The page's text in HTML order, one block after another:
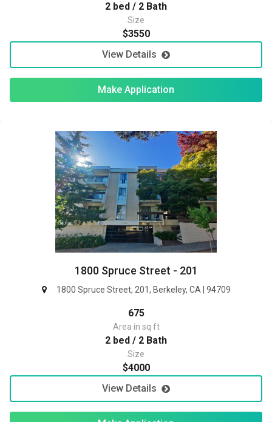
2 bed / 2 Bath
Size
$3550
View Details
Make Application
1800 Spruce Street - 201
1800 Spruce Street, 201, Berkeley, CA | 94709
675
Area in sq ft
2 bed / 2 Bath
Size
$4000
View Details